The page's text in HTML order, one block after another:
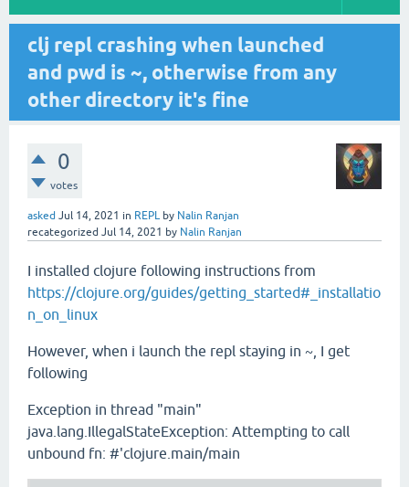
clj repl crashing when launched
and pwd is ~, otherwise from any
other directory it's fine
0
votes
asked Jul 14, 2021 in REPL by Nalin Ranjan
recategorized Jul 14, 2021 by Nalin Ranjan
I installed clojure following instructions from
https://clojure.org/guides/getting_started#_installatio
n_on_linux
However, when i launch the repl staying in ~, I get
following
Exception in thread "main"
java.lang.IllegalStateException: Attempting to call
unbound fn: #'clojure.main/main